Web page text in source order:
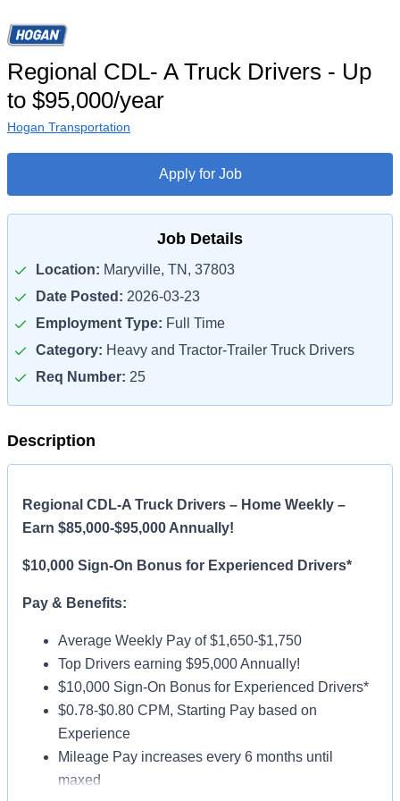
Regional CDL- A Truck Drivers - Up
to $95,000/year
Hogan Transportation
Apply for Job
Job Details
Location: Maryville, TN, 37803
Date Posted: 2026-03-23
Employment Type: Full Time
Category: Heavy and Tractor-Trailer Truck Drivers
Req Number: 25
Description
Regional CDL-A Truck Drivers – Home Weekly –
Earn $85,000-$95,000 Annually!
$10,000 Sign-On Bonus for Experienced Drivers*
Pay & Benefits:
Average Weekly Pay of $1,650-$1,750
Top Drivers earning $95,000 Annually!
$10,000 Sign-On Bonus for Experienced Drivers*
$0.78-$0.80 CPM, Starting Pay based on
Experience
Mileage Pay increases every 6 months until
maxed